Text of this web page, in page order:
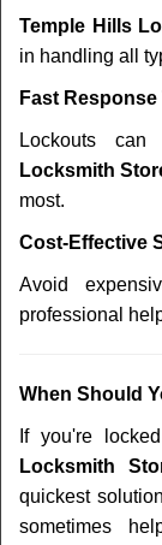
Temple Hills
in handling all
Fast Response
Lockouts
Locksmith
most.
Cost-Effective
Avoid
professional
When Should
If you're
Locksmith
quickest
sometimes